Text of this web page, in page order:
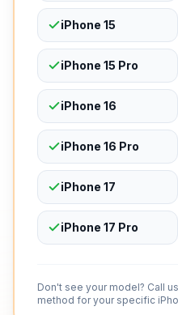
iPhone 15
iPhone 15 Pro
iPhone 16
iPhone 16 Pro
iPhone 17
iPhone 17 Pro
Don't see your model? Call
method for your specific